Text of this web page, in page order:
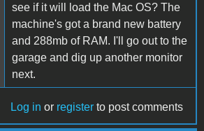
see if it will load the Mac OS? The
machine's got a brand new battery
and 288mb of RAM. I'll go out to the
garage and dig up another monitor
next.
Log in or register to post comments